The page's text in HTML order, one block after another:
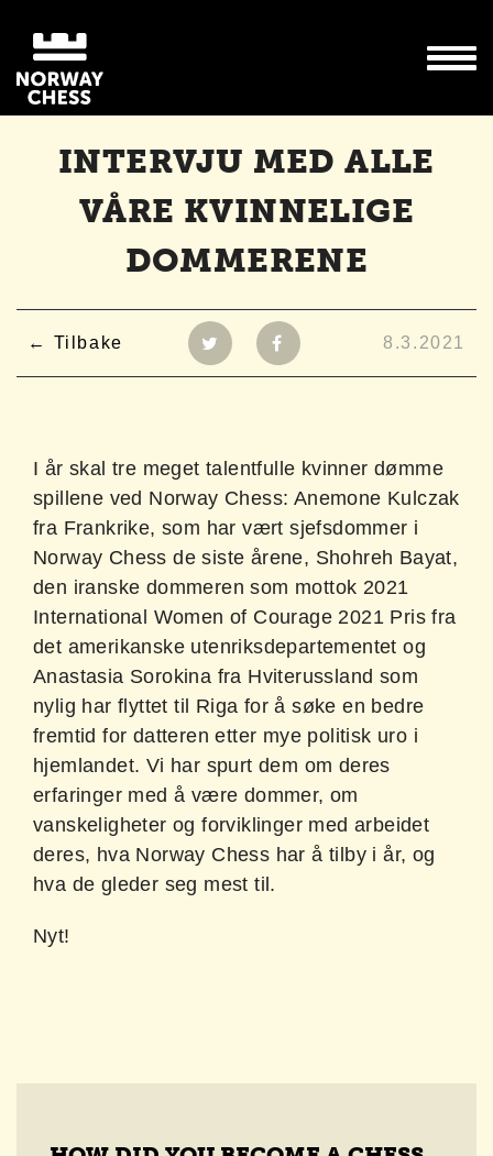
INTERVJU MED ALLE
VÅRE KVINNELIGE
DOMMERENE
Tilbake 8.3.2021
I år skal tre meget talentfulle kvinner dømme
spillene ved Norway Chess: Anemone Kulczak
fra Frankrike, som har vært sjefsdommer i
Norway Chess de siste årene, Shohreh Bayat,
den iranske dommeren som mottok 2021
International Women of Courage 2021 Pris fra
det amerikanske utenriksdepartementet og
Anastasia Sorokina fra Hviterussland som
nylig har flyttet til Riga for å søke en bedre
fremtid for datteren etter mye politisk uro i
hjemlandet. Vi har spurt dem om deres
erfaringer med å være dommer, om
vanskeligheter og forviklinger med arbeidet
deres, hva Norway Chess har å tilby i år, og
hva de gleder seg mest til.
Nyt!